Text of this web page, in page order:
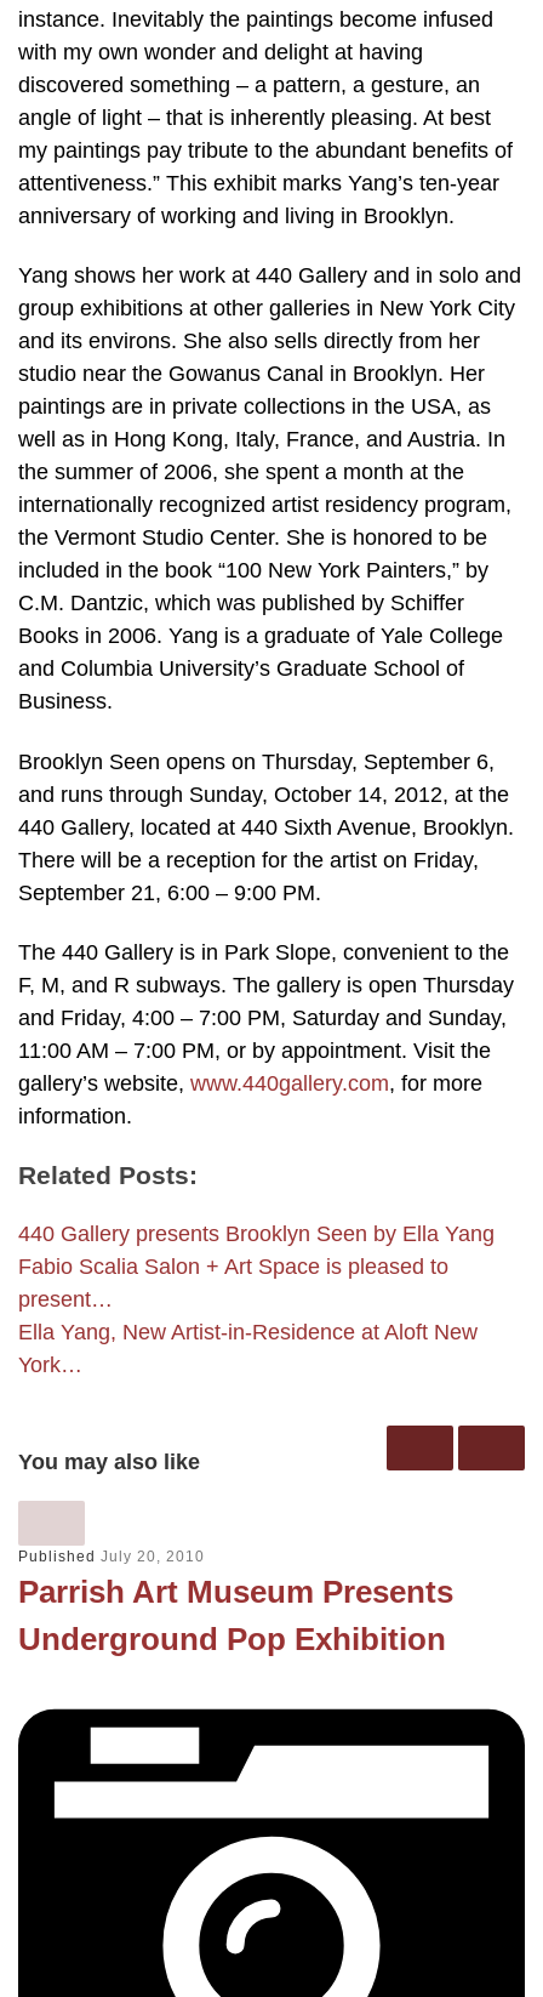
instance. Inevitably the paintings become infused
with my own wonder and delight at having
discovered something – a pattern, a gesture, an
angle of light – that is inherently pleasing. At best
my paintings pay tribute to the abundant benefits of
attentiveness.” This exhibit marks Yang’s ten-year
anniversary of working and living in Brooklyn.
Yang shows her work at 440 Gallery and in solo and
group exhibitions at other galleries in New York City
and its environs. She also sells directly from her
studio near the Gowanus Canal in Brooklyn. Her
paintings are in private collections in the USA, as
well as in Hong Kong, Italy, France, and Austria. In
the summer of 2006, she spent a month at the
internationally recognized artist residency program,
the Vermont Studio Center. She is honored to be
included in the book “100 New York Painters,” by
C.M. Dantzic, which was published by Schiffer
Books in 2006. Yang is a graduate of Yale College
and Columbia University’s Graduate School of
Business.
Brooklyn Seen opens on Thursday, September 6,
and runs through Sunday, October 14, 2012, at the
440 Gallery, located at 440 Sixth Avenue, Brooklyn.
There will be a reception for the artist on Friday,
September 21, 6:00 – 9:00 PM.
The 440 Gallery is in Park Slope, convenient to the
F, M, and R subways. The gallery is open Thursday
and Friday, 4:00 – 7:00 PM, Saturday and Sunday,
11:00 AM – 7:00 PM, or by appointment. Visit the
gallery’s website, www.440gallery.com, for more
information.
Related Posts:
440 Gallery presents Brooklyn Seen by Ella Yang
Fabio Scalia Salon + Art Space is pleased to
present…
Ella Yang, New Artist-in-Residence at Aloft New
York…
You may also like
Published July 20, 2010
Parrish Art Museum Presents
Underground Pop Exhibition